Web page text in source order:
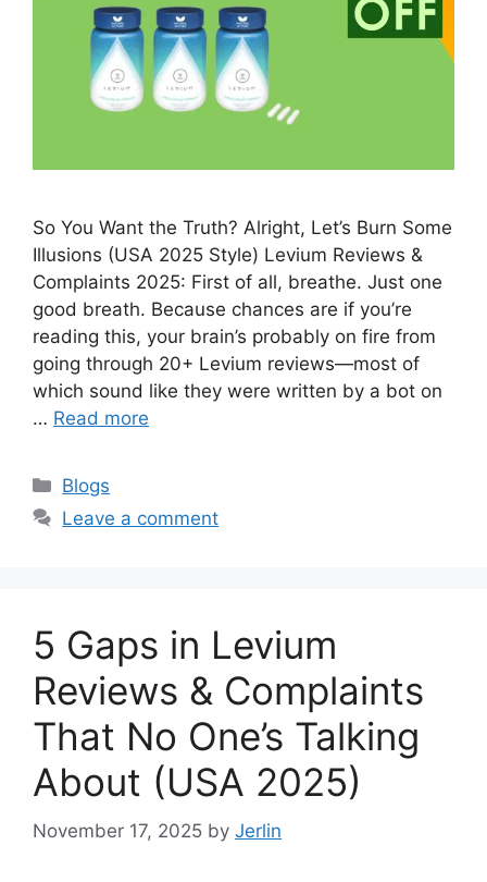
So You Want the Truth? Alright, Let’s Burn Some
Illusions (USA 2025 Style) Levium Reviews &
Complaints 2025: First of all, breathe. Just one
good breath. Because chances are if you’re
reading this, your brain’s probably on fire from
going through 20+ Levium reviews—most of
which sound like they were written by a bot on
… Read more
Categories
Blogs
Leave a comment
5 Gaps in Levium
Reviews & Complaints
That No One’s Talking
About (USA 2025)
November 17, 2025 by Jerlin